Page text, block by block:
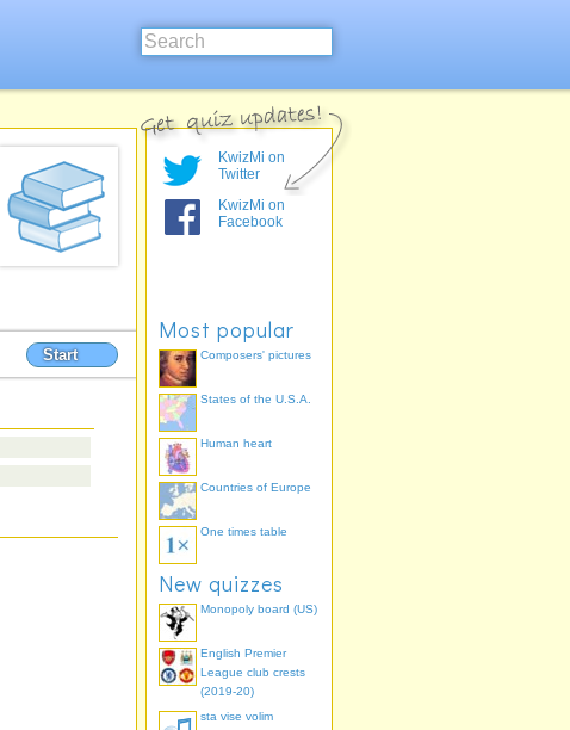
Start
KwizMi on
Twitter
KwizMi on
Facebook
Most popular
Composers' pictures
States of the U.S.A.
Human heart
Countries of Europe
One times table
New quizzes
Monopoly board (US)
English Premier
League club crests
(2019-20)
sta vise volim